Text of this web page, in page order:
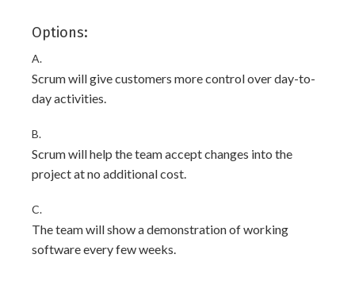
Options:
A.
Scrum will give customers more control over day-to-
day activities.
B.
Scrum will help the team accept changes into the
project at no additional cost.
C.
The team will show a demonstration of working
software every few weeks.